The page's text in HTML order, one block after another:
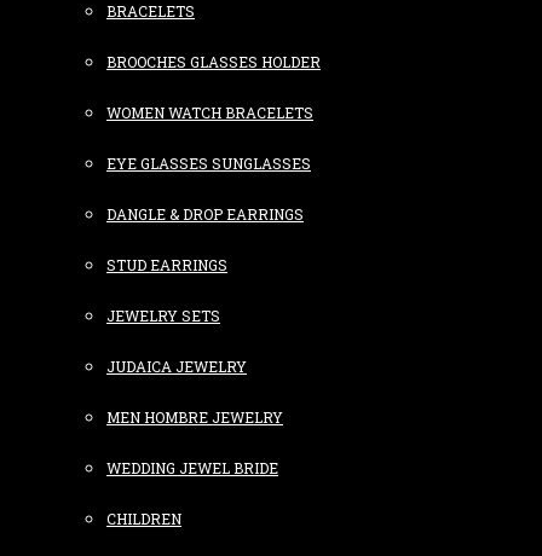
BRACELETS
BROOCHES GLASSES HOLDER
WOMEN WATCH BRACELETS
EYE GLASSES SUNGLASSES
DANGLE & DROP EARRINGS
STUD EARRINGS
JEWELRY SETS
JUDAICA JEWELRY
MEN HOMBRE JEWELRY
WEDDING JEWEL BRIDE
CHILDREN